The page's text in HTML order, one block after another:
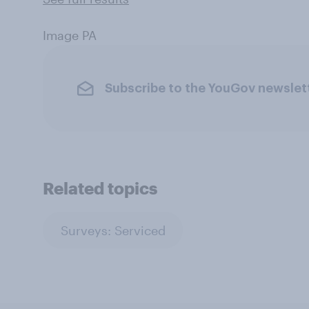
Image PA
Subscribe to the YouGov
Related topics
Surveys: Serviced